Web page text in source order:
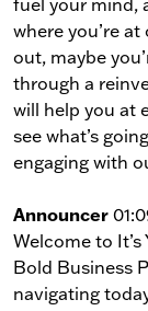
where you’re
out, maybe
through a
will help you at
see what’s
engaging with
Announcer
Welcome to
Bold Business
navigating